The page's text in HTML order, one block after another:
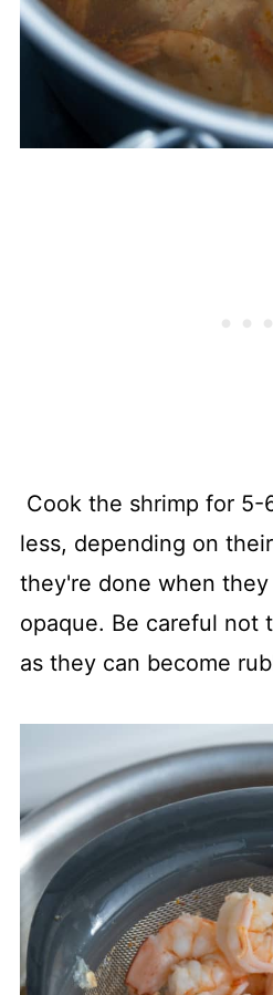
Cook the shrimp for 5-
less, depending on
they're done when
opaque. Be careful not
as they can become